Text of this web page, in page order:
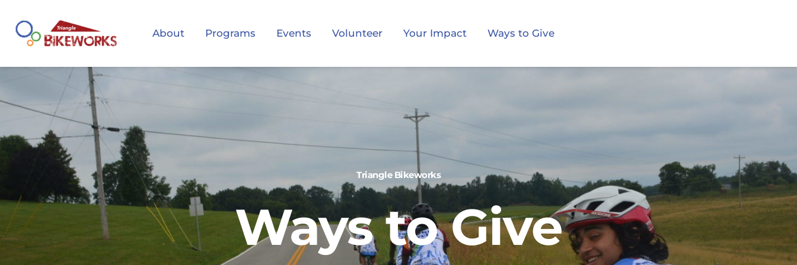
About Programs Events Volunteer Your Impact Ways to Give
Triangle Bikeworks
Ways to Give